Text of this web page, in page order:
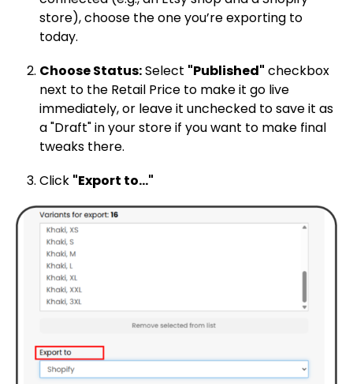
store), choose the one you’re exporting to
today.
Choose Status:Select "Published" checkbox
next to the Retail Price to make it go live
immediately, or leave it unchecked to save it as
a "Draft" in your store if you want to make final
tweaks there.
Click "Export to..."